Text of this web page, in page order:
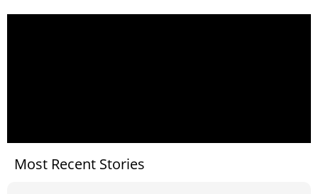
Most Recent Stories